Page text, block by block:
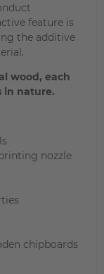
feature is
the additive
wood, each
in nature.
nozzle
chipboards